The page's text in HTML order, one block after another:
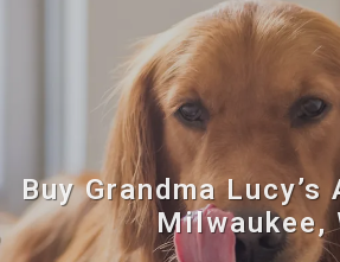
Buy Grandma
Milwaukee,